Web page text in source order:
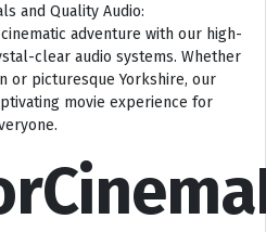
and Quality Audio:
adventure with our high-
clear audio systems. Whether
or picturesque Yorkshire, our
movie experience for